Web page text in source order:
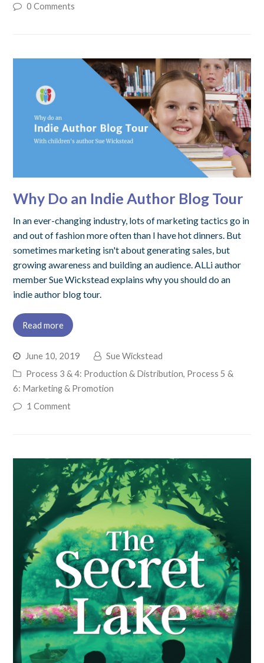
0 Comments
Why Do an Indie Author Blog Tour
In an ever-changing industry, lots of marketing tactics go in
and out of fashion more often than I have hot dinners. But
sometimes marketing isn't about generating sales, but
growing awareness and building an audience. ALLi author
member Sue Wickstead explains why you should do an
indie author blog tour.
Read more
June 10, 2019
Sue Wickstead
Process 3 & 4: Production & Distribution, Process 5 &
6: Marketing & Promotion
1 Comment